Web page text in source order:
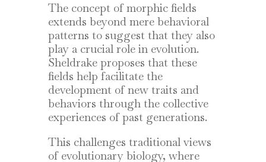
The concept of morphic fields
extends beyond mere behavioral
patterns to suggest that they also
play a crucial role in evolution.
Sheldrake proposes that these
fields help facilitate the
development of new traits and
behaviors through the collective
experiences of past generations.
This challenges traditional views
of evolutionary biology, where